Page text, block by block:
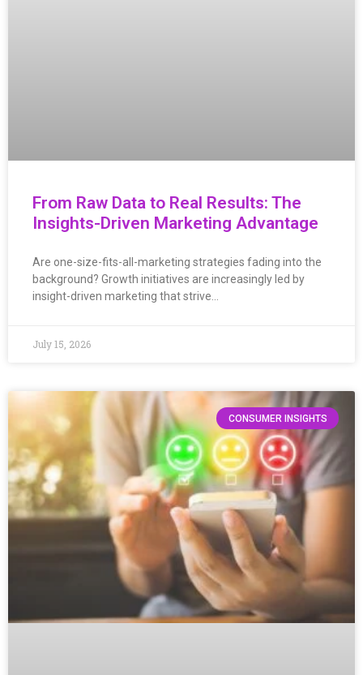
From Raw Data to Real Results: The
Insights-Driven Marketing Advantage
Are one-size-fits-all-marketing strategies fading into the
background? Growth initiatives are increasingly led by
insight-driven marketing that strive…
July 15, 2026
CONSUMER INSIGHTS